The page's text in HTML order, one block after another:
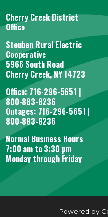
Cherry Creek District
Office
Steuben Rural Electric
Cooperative
5966 South Road
Cherry Creek, NY 14723
Office: 716-296-5651 |
800-883-8236
Outages: 716-296-5651 |
800-883-8236
Normal Business Hours
7:00 am to 3:30 pm
Monday through Friday
Powered by